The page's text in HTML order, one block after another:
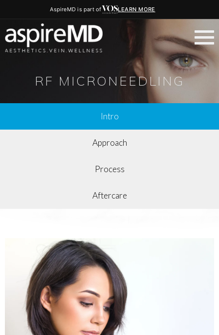
AspireMD is part of LEARN MORE
RF MICRONEEDLING
Intro
Approach
Process
Aftercare